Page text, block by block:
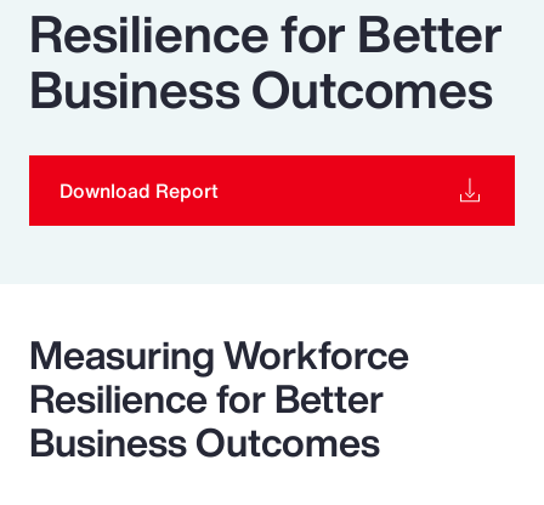
Resilience for Better
Business Outcomes
Download Report
Measuring Workforce
Resilience for Better
Business Outcomes